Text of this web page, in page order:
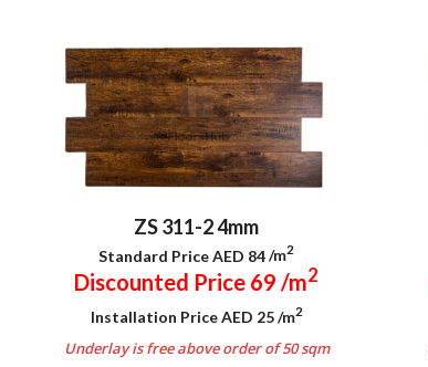
ZS 311-2 4mm
Standard Price AED 84/m2
Discounted Price 69 /m2
Installation Price AED 25/m2
Underlay is free above order of 50 sqm